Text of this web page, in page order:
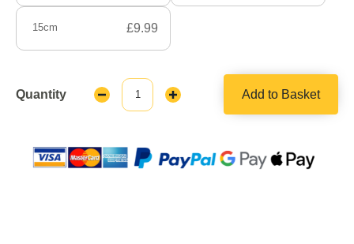
15cm £9.99
Quantity
Decrease
Quantity:
Increase
Add to Basket